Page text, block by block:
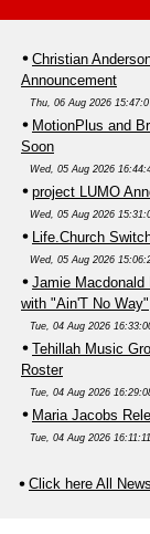
Christian
Announcement
Thu, 06 Aug 2026
MotionPlus and
Soon
Wed, 05 Aug 2026
project LUMO
Wed, 05 Aug 2026
Life.Church
Wed, 05 Aug 2026
Jamie Macdonald
with "Ain'T No Way"
Tue, 04 Aug 2026
Tehillah Music
Roster
Tue, 04 Aug 2026
Maria Jacobs
Tue, 04 Aug 2026
Click here All